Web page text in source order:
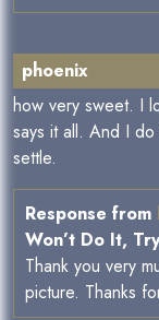
phoenix
how very sweet. I
says it all. And I
settle.
Response from
Won’t Do It,
Thank you very
picture. Thanks